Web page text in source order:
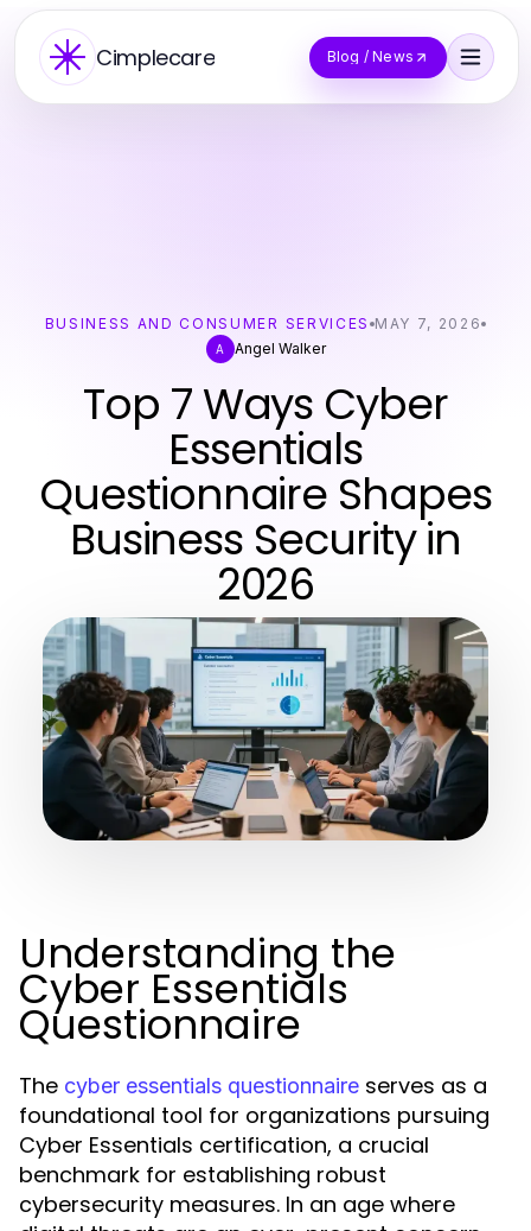
Cimplecare Blog / News
BUSINESS AND CONSUMER SERVICES MAY 7, 2026
A Angel Walker
Top 7 Ways Cyber
Essentials
Questionnaire Shapes
Business Security in
2026
Understanding the
Cyber Essentials
Questionnaire
The cyber essentials questionnaire serves as a
foundational tool for organizations pursuing
Cyber Essentials certification, a crucial
benchmark for establishing robust
cybersecurity measures. In an age where